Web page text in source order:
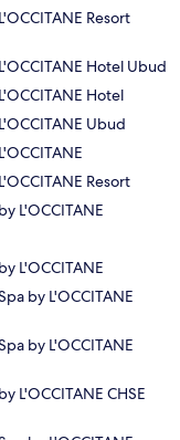
Resort
Hotel Ubud
Hotel
Ubud
Resort
L'OCCITANE
L'OCCITANE
by L'OCCITANE
by L'OCCITANE
L'OCCITANE CHSE